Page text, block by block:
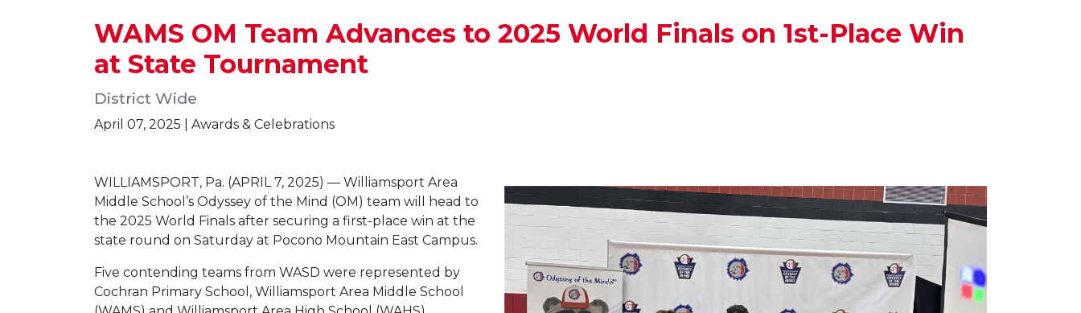
WAMS OM Team Advances to 2025 World Finals on 1st-Place Win
at State Tournament
District Wide
April 07, 2025 | Awards & Celebrations
WILLIAMSPORT, Pa. (APRIL 7, 2025) — Williamsport Area
Middle School’s Odyssey of the Mind (OM) team will head to
the 2025 World Finals after securing a first-place win at the
state round on Saturday at Pocono Mountain East Campus.
Five contending teams from WASD were represented by
Cochran Primary School, Williamsport Area Middle School